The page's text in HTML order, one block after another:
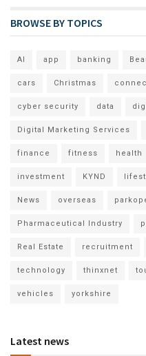
BROWSE BY TOPICS
AI app banking
cars Christmas
cyber security data
Digital Marketing Services
finance fitness health
investment KYND
News overseas
Pharmaceutical Industry
Real Estate recruitment
technology thinxnet
vehicles yorkshire
Latest news